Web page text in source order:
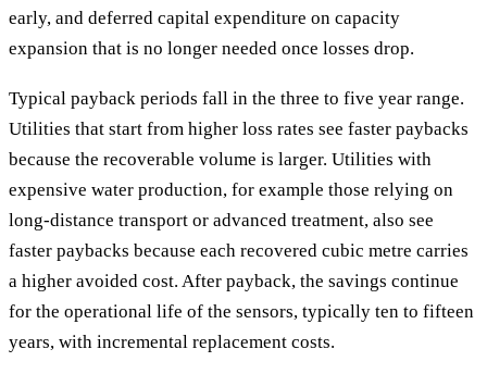
early, and deferred capital expenditure on capacity
expansion that is no longer needed once losses drop.
Typical payback periods fall in the three to five year range.
Utilities that start from higher loss rates see faster paybacks
because the recoverable volume is larger. Utilities with
expensive water production, for example those relying on
long-distance transport or advanced treatment, also see
faster paybacks because each recovered cubic metre carries
a higher avoided cost. After payback, the savings continue
for the operational life of the sensors, typically ten to fifteen
years, with incremental replacement costs.